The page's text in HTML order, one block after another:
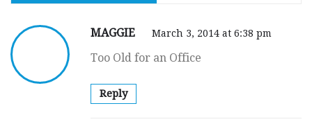
MAGGIE March 3, 2014 at 6:38 pm
Too Old for an Office
Reply